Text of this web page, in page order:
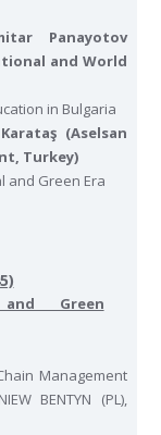
Panayotov
and World
in Bulgaria
(Aselsan
Turkey)
and Green Era
Green
Management
BENTYN (PL),